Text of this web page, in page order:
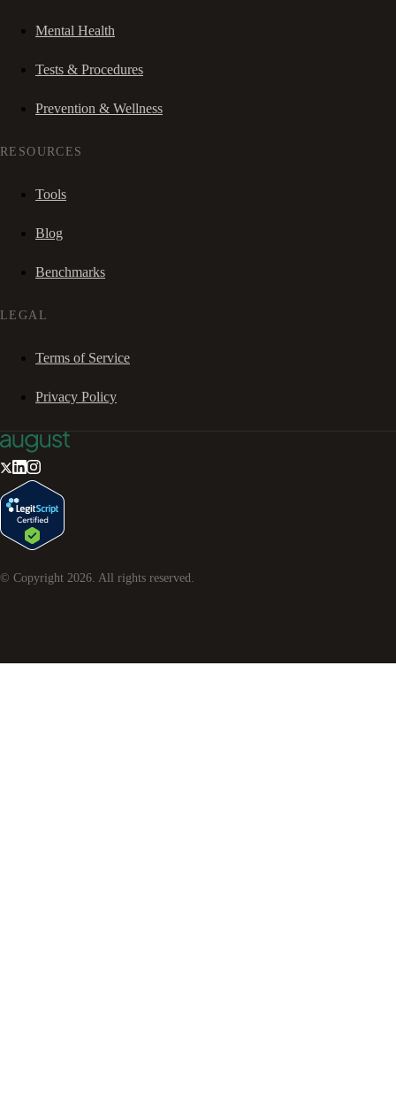
Mental Health
Tests & Procedures
Prevention & Wellness
RESOURCES
Tools
Blog
Benchmarks
LEGAL
Terms of Service
Privacy Policy
© Copyright 2026. All rights reserved.